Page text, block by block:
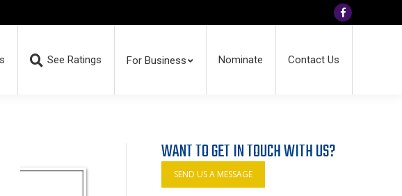
Facebook
See Ratings For Business Nominate Contact Us
WANT TO GET IN TOUCH WITH US?
SEND US A MESSAGE